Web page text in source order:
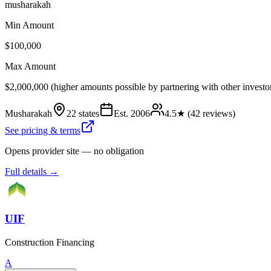
musharakah
Min Amount
$100,000
Max Amount
$2,000,000 (higher amounts possible by partnering with other
Musharakah 22 states Est. 2006 4.5★ (42 reviews)
See pricing & terms
Opens provider site — no obligation
Full details →
UIF
Construction Financing
A